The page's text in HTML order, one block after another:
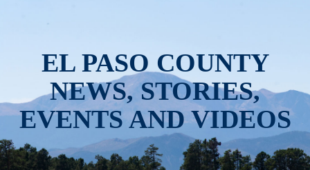
EL PASO COUNTY
NEWS, STORIES,
EVENTS AND VIDEOS